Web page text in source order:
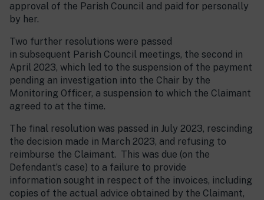
approval of the Parish Council and paid for personally
by her.
Two further resolutions were passed
in subsequent Parish Council meetings, the second in
April 2023, which led to the suspension of the payment
pending an investigation into the Chair by the
Monitoring Officer, a suspension to which the Claimant
agreed to at the time.
The final resolution was passed in July 2023, rescinding
the decision made in March 2023, and refusing to
reimburse the Claimant. This was due (on the
Defendant’s case) to a failure to provide
information sought in respect of the invoices, including
copies of the actual advice obtained by the Claimant,